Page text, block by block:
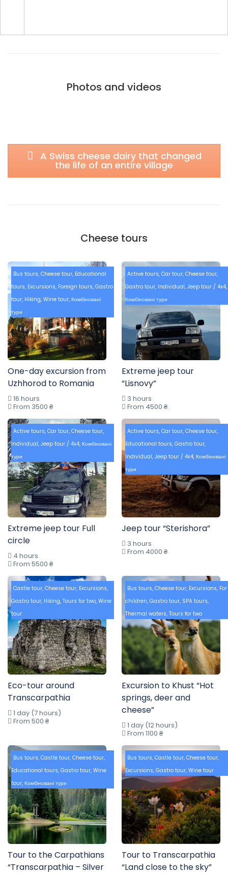
Photos and videos
A Swiss cheese dairy that changed
the life of an entire village
Cheese tours
Bus tours, Cheese tour, Educational
tours, Excursions, Foreign tours, Gastro
tour, Hiking, Wine tour, Комбіновані
тури
One-day excursion from
Uzhhorod to Romania
16 hours
From 3500 ₴
Active tours, Car tour, Cheese tour,
Gastro tour, Individual, Jeep tour / 4x4,
Комбіновані тури
Extreme jeep tour
“Lisnovy”
3 hours
From 4500 ₴.
Active tours, Car tour, Cheese tour,
Individual, Jeep tour / 4x4, Комбіновані
тури
Extreme jeep tour Full
circle
4 hours
From 5500 ₴
Active tours, Car tour, Cheese tour,
Educational tours, Gastro tour,
Individual, Jeep tour / 4x4, Комбіновані
тури
Jeep tour “Sterishora”
3 hours
From 4000 ₴
Castle tour, Cheese tour, Excursions,
Gastro tour, Hiking, Tours for two, Wine
tour
Eco-tour around
Transcarpathia
1 day (7 hours)
From 500 ₴
Bus tours, Cheese tour, Excursions, For
children, Gastro tour, SPA tours,
Thermal waters, Tours for two
Excursion to Khust “Hot
springs, deer and
cheese”
1 day (12 hours)
From 1100 ₴
Bus tours, Castle tour, Cheese tour,
Educational tours, Gastro tour, Wine
tour, Комбіновані тури
Tour to the Carpathians
“Transcarpathia – Silver
Bus tours, Castle tour, Cheese tour,
Excursions, Gastro tour, Wine tour
Tour to Transcarpathia
“Land close to the sky”